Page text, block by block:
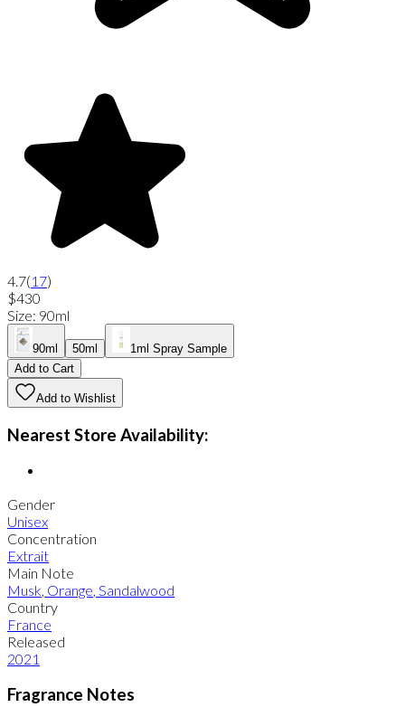
4.7(17)
$430
Size: 90ml
90ml 50ml
1ml Spray Sample
Add to Cart
Add to Wishlist
Nearest Store Availability:
Gender
Unisex
Concentration
Extrait
Main Note
Musk, Orange, Sandalwood
Country
France
Released
2021
Fragrance Notes